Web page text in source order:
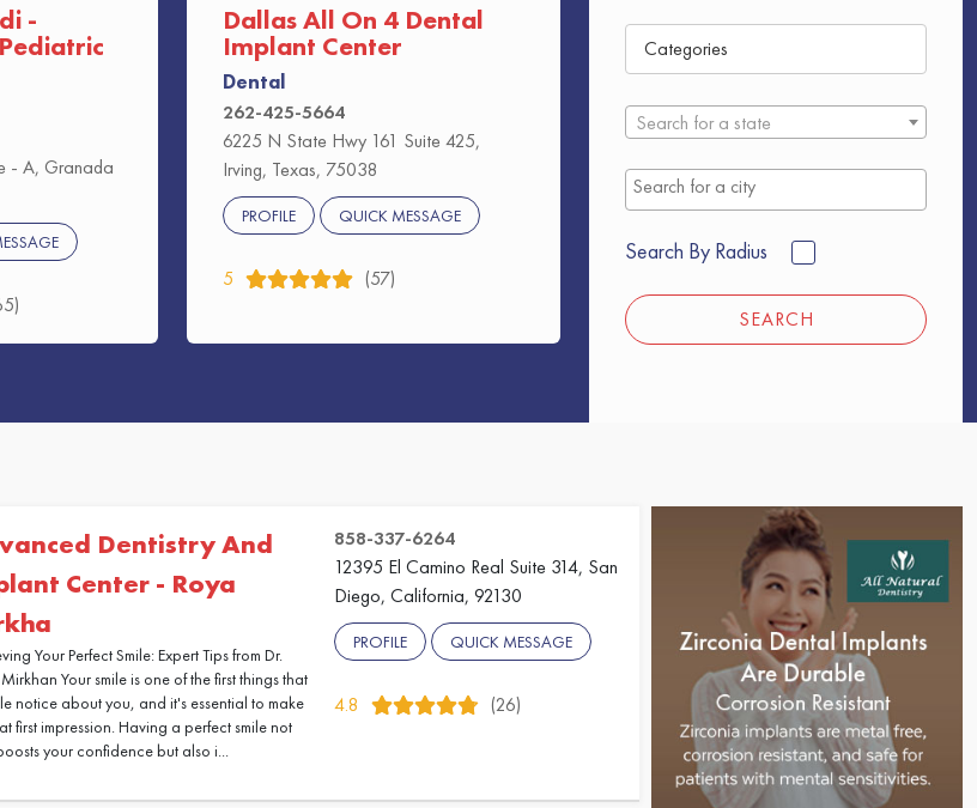
-
- A, Granada
Dallas All On 4 Dental
Implant Center
Dental
262-425-5664
6225 N State Hwy 161 Suite 425,
Irving, Texas, 75038
PROFILE QUICK MESSAGE
5 (57)
Search for a state
Search By Radius
SEARCH
Dentistry And
Center - Roya
Your Perfect Smile: Expert Tips from Dr.
Your smile is one of the first things that
notice about you, and it's essential to make
first impression. Having a perfect smile not
your confidence but also i...
858-337-6264
12395 El Camino Real Suite 314, San
Diego, California, 92130
PROFILE QUICK MESSAGE
4.8 (26)